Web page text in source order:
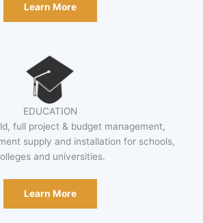
Learn More
EDUCATION
full project & budget management,
supply and installation for schools,
and universities.
Learn More